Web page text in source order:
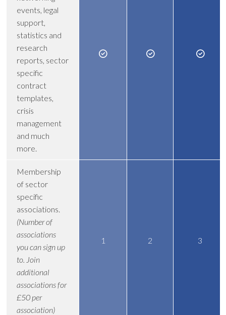
events, legal
support,
statistics and
research
reports, sector
specific
contract
templates,
crisis
management
and much
more.
Membership
of sector
specific
associations.
(Number of
associations
you can sign up
to. Join
additional
associations for
£50 per
association)
1 2 3